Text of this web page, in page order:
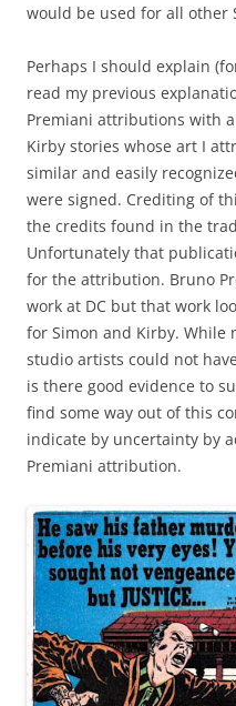
would be used for all other
Perhaps I should explain
read my previous
Premiani attributions with
Kirby stories whose art I
similar and easily
were signed. Crediting of
the credits found in the
Unfortunately that
for the attribution. Bruno
work at DC but that work
for Simon and Kirby. While
studio artists could not
is there good evidence to
find some way out of this
indicate by uncertainty by
Premiani attribution.